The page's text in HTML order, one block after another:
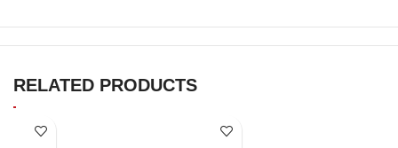
RELATED PRODUCTS